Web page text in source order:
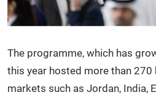
The programme, which has
this year hosted more than 270
markets such as Jordan, India,